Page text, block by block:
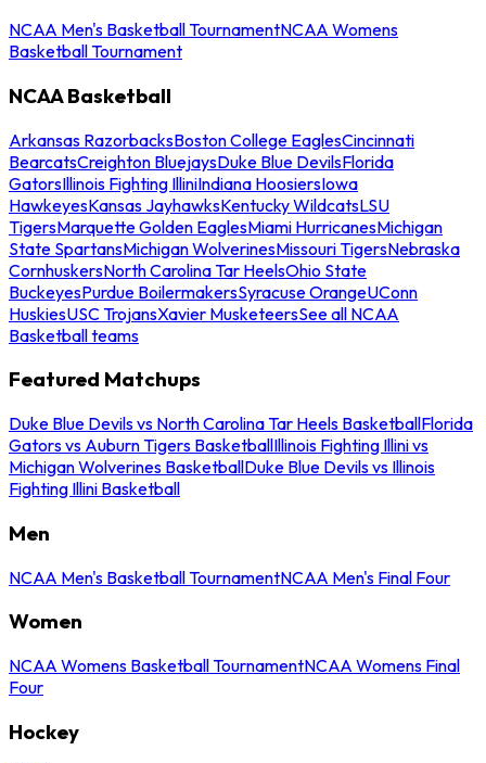
NCAA Men's Basketball TournamentNCAA Womens
Basketball Tournament
NCAA Basketball
Arkansas RazorbacksBoston College EaglesCincinnati
BearcatsCreighton BluejaysDuke Blue DevilsFlorida
GatorsIllinois Fighting IlliniIndiana HoosiersIowa
HawkeyesKansas JayhawksKentucky WildcatsLSU
TigersMarquette Golden EaglesMiami HurricanesMichigan
State SpartansMichigan WolverinesMissouri TigersNebraska
CornhuskersNorth Carolina Tar HeelsOhio State
BuckeyesPurdue BoilermakersSyracuse OrangeUConn
HuskiesUSC TrojansXavier MusketeersSee all NCAA
Basketball teams
Featured Matchups
Duke Blue Devils vs North Carolina Tar Heels BasketballFlorida
Gators vs Auburn Tigers BasketballIllinois Fighting Illini vs
Michigan Wolverines BasketballDuke Blue Devils vs Illinois
Fighting Illini Basketball
Men
NCAA Men's Basketball TournamentNCAA Men's Final Four
Women
NCAA Womens Basketball TournamentNCAA Womens Final
Four
Hockey